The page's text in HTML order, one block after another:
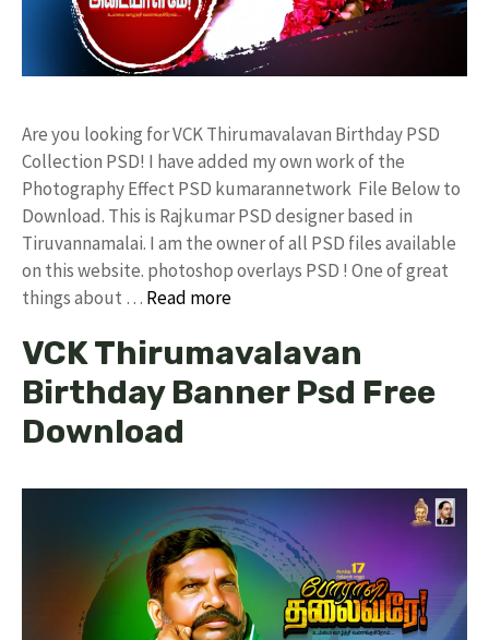
Are you looking for VCK Thirumavalavan Birthday PSD
Collection PSD! I have added my own work of the
Photography Effect PSD kumarannetwork File Below to
Download. This is Rajkumar PSD designer based in
Tiruvannamalai. I am the owner of all PSD files available
on this website. photoshop overlays PSD ! One of great
things about … Read more
VCK Thirumavalavan
Birthday Banner Psd Free
Download